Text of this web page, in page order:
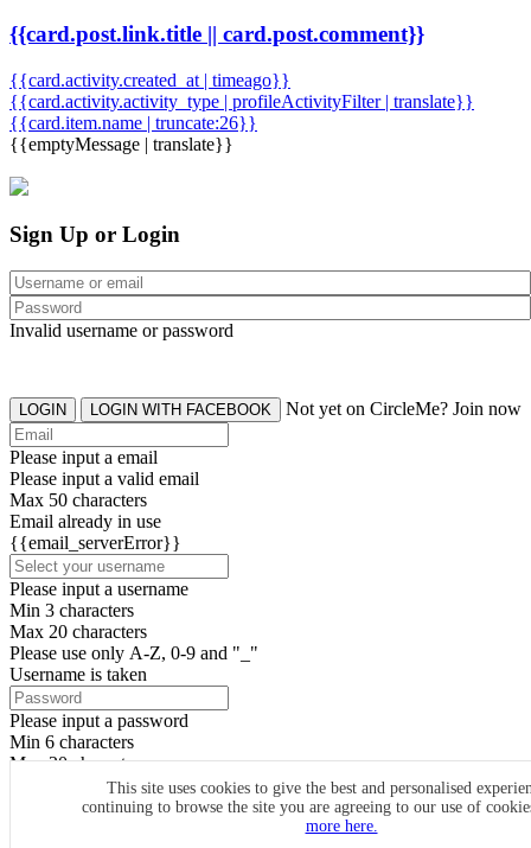
{{card.post.link.title || card.post.comment}}
{{card.activity.created_at | timeago}}
{{card.activity.activity_type | profileActivityFilter | translate}}
{{card.item.name | truncate:26}}
{{emptyMessage | translate}}
This site uses cookies to give the best and personalised
continuing to browse the site you are agreeing to our use of
more here.
Sign Up or Login
Invalid username or password
LOGIN LOGIN WITH FACEBOOK Not yet on CircleMe? Join now
Please input a email
Please input a valid email
Max 50 characters
Email already in use
{{email_serverError}}
Please input a username
Min 3 characters
Max 20 characters
Please use only A-Z, 0-9 and "_"
Username is taken
Please input a password
Min 6 characters
Max 20 characters
By clicking the icons, you agree toCircleMe terms & conditions
SIGN UP
Already have an account? Login Now